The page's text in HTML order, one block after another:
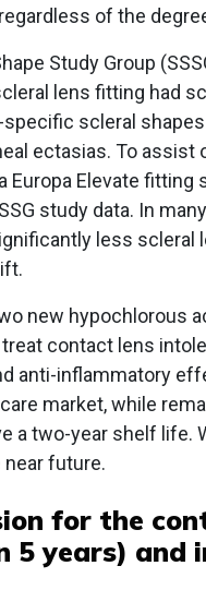
of the
Study Group
lens fitting had
specific scleral
ectasias. To assist
Europa Elevate
study data. In
less scleral
new hypochlorous
contact lens
anti-inflammatory
market, while
a two-year shelf life.
future.
for the
5 years) and